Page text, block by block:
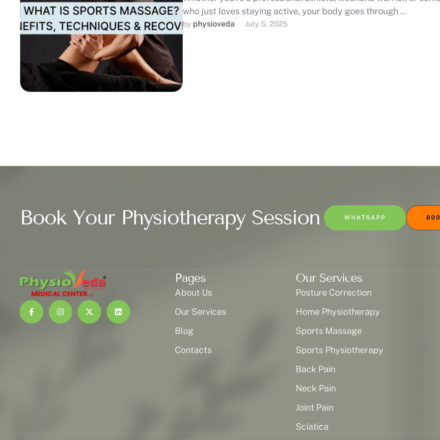
who just loves staying active, your body goes through …
by physioveda July 5, 2025
Book Your Physiotherapy Session WHATSAPP
Pages
About Us
Our Services
Blog
Contacts
Our Services
Posture Correction
Home Physiotherapy
Sports Massage
Sports Physiotherapy
Back Pain
Neck Pain
Joint Pain
Sciatica